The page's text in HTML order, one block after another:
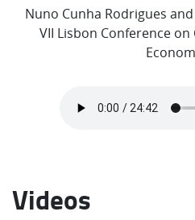
Nuno Cunha Rodrigues
VII Lisbon Conference
Videos